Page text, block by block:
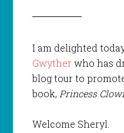
I am delighted
Gwyther who has
blog tour to
book, Princess
Welcome Sheryl.